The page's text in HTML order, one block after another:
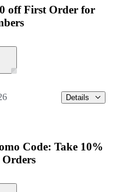
off First Order for
Details
Code: Take 10%